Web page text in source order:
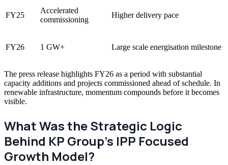
FY25
Accelerated
commissioning
Higher delivery pace
FY26 1 GW+ Large scale energisation milestone
The press release highlights FY26 as a period with substantial
capacity additions and projects commissioned ahead of schedule. In
renewable infrastructure, momentum compounds before it becomes
visible.
What Was the Strategic Logic
Behind KP Group’s IPP Focused
Growth Model?